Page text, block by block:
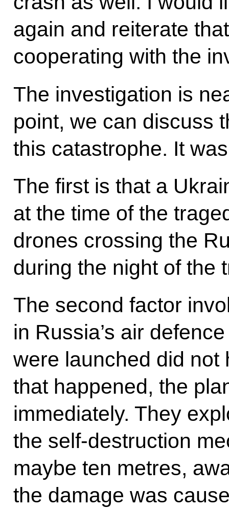
again and reiterate
cooperating with the
The investigation is
point, we can discuss
this catastrophe. It
The first is that a
at the time of the
drones crossing the
during the night of the
The second factor
in Russia’s air
were launched did not
that happened, the
immediately. They
the self-destruction
maybe ten metres,
the damage was